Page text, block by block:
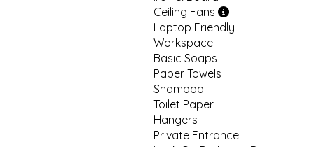
Ceiling Fans
Laptop Friendly
Workspace
Basic Soaps
Paper Towels
Shampoo
Toilet Paper
Hangers
Private Entrance